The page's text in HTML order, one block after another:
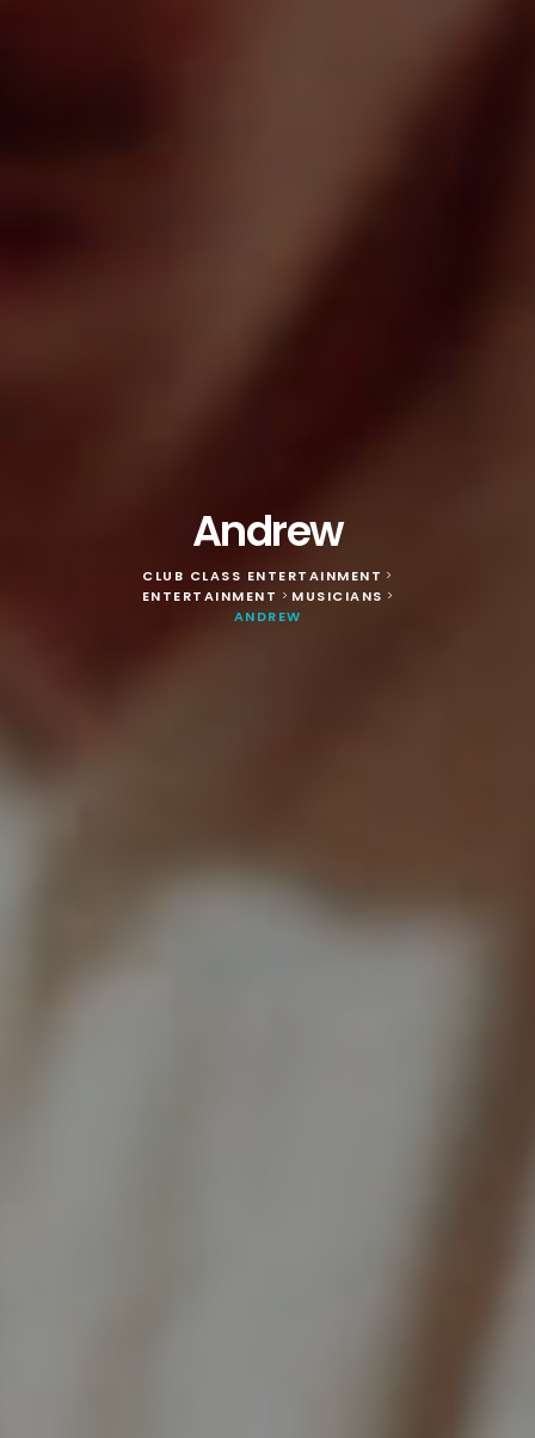
Andrew
CLUB CLASS ENTERTAINMENT >
ENTERTAINMENT > MUSICIANS >
ANDREW